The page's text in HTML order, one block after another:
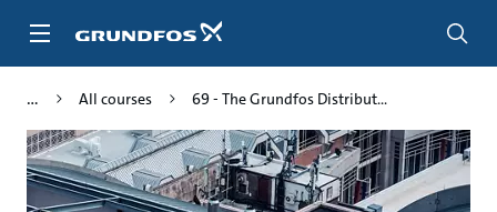
All courses 69 - The Grundfos Distribut...